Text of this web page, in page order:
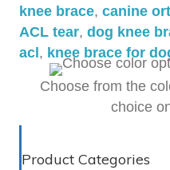
knee brace, canine
ACL tear, dog knee
acl , knee brace for
Choose from the
choice
Product Categories